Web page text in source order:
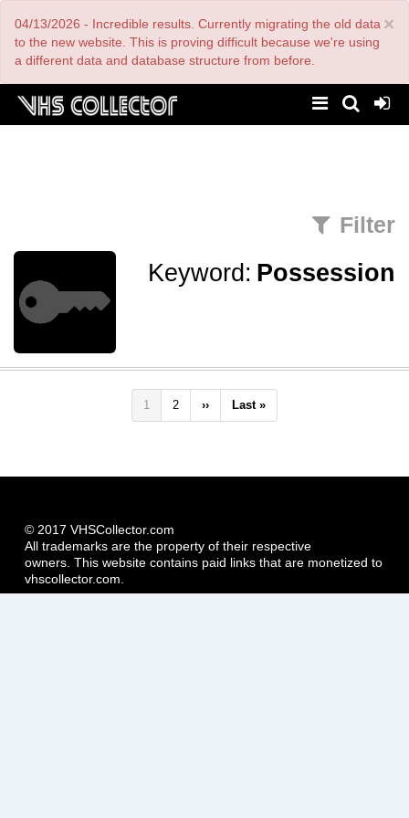
main
content
×
04/13/2026 - Incredible results. Currently migrating the old data
to the new website. This is proving difficult because we're using
a different data and database structure from before.
Filter
Keyword: Possession
Pagination
Current
page
1 Page
2
Next
page
››
Last
page
Last »
© 2017 VHSCollector.com
All trademarks are the property of their respective
owners. This website contains paid links that are monetized to
vhscollector.com.